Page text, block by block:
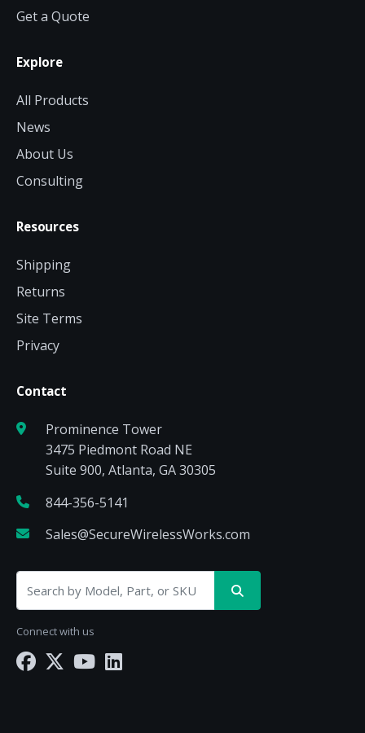
Get a Quote
Explore
All Products
News
About Us
Consulting
Resources
Shipping
Returns
Site Terms
Privacy
Contact
Prominence Tower
3475 Piedmont Road NE
Suite 900, Atlanta, GA 30305
844-356-5141
Sales@SecureWirelessWorks.com
Connect with us